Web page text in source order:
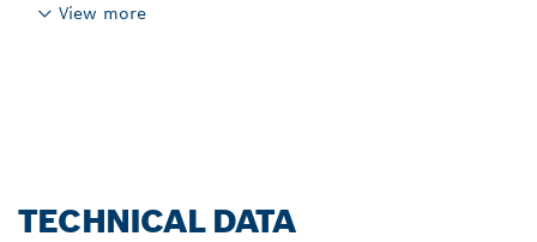
View more
TECHNICAL DATA